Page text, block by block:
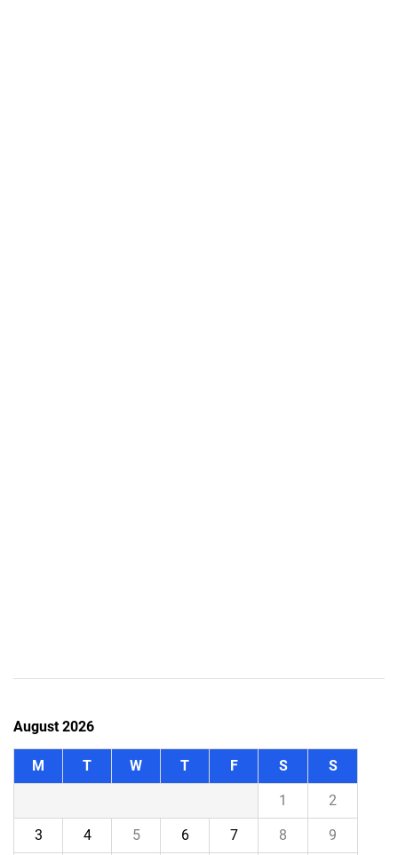
August 2026
M T W T F S S
1 2
3 4 5 6 7 8 9